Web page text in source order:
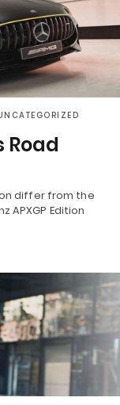
Road
differ from the
APXGP Edition